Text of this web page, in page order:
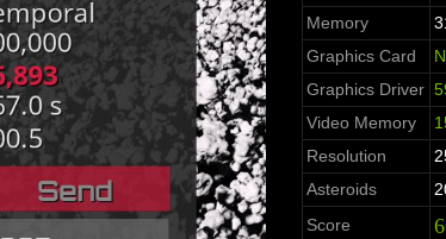
Memory
Graphics Card
Graphics Driver
Video Memory
Resolution
Asteroids
Score